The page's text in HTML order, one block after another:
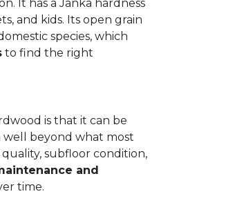
It has a Janka hardness
and kids. Its open grain
species, which
to find the right
is that it can be
well beyond what most
subfloor condition,
and
time.